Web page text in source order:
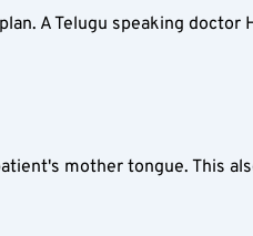
A Telugu speaking doctor
mother tongue. This